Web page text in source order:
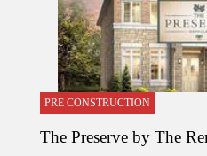
PRE CONSTRUCTION
The Preserve by The